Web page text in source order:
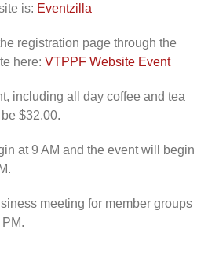
is: Eventzilla
registration page through the
here: VTPPF Website Event
including all day coffee and tea
$32.00.
at 9 AM and the event will begin
meeting for member groups